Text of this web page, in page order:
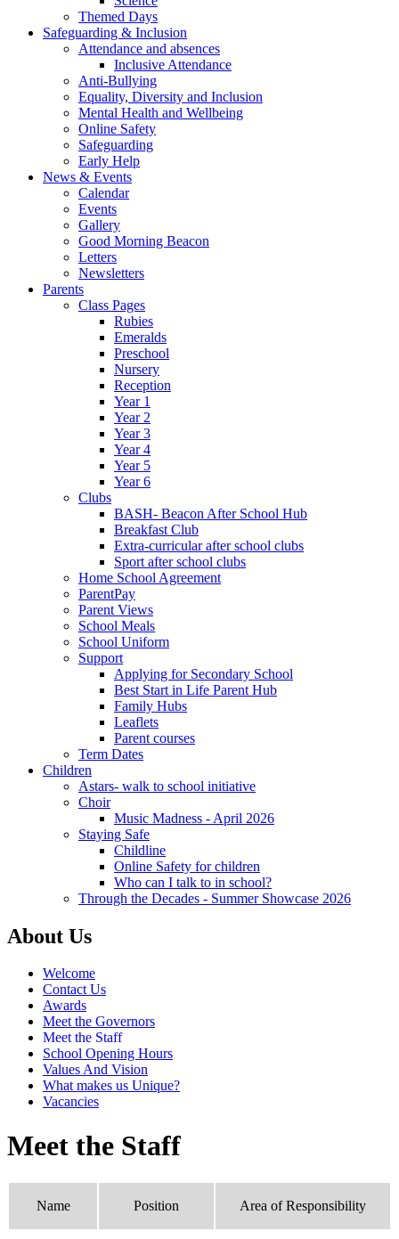
Themed Days
Safeguarding & Inclusion
Attendance and absences
Inclusive Attendance
Anti-Bullying
Equality, Diversity and Inclusion
Mental Health and Wellbeing
Online Safety
Safeguarding
Early Help
News & Events
Calendar
Events
Gallery
Good Morning Beacon
Letters
Newsletters
Parents
Class Pages
Rubies
Emeralds
Preschool
Nursery
Reception
Year 1
Year 2
Year 3
Year 4
Year 5
Year 6
Clubs
BASH- Beacon After School Hub
Breakfast Club
Extra-curricular after school clubs
Sport after school clubs
Home School Agreement
ParentPay
Parent Views
School Meals
School Uniform
Support
Applying for Secondary School
Best Start in Life Parent Hub
Family Hubs
Leaflets
Parent courses
Term Dates
Children
Astars- walk to school initiative
Choir
Music Madness - April 2026
Staying Safe
Childline
Online Safety for children
Who can I talk to in school?
Through the Decades - Summer Showcase 2026
About Us
Welcome
Contact Us
Awards
Meet the Governors
Meet the Staff
School Opening Hours
Values And Vision
What makes us Unique?
Vacancies
Meet the Staff
Name Position Area of Responsibility